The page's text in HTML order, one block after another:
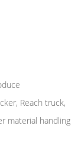
Reach truck,
material handling